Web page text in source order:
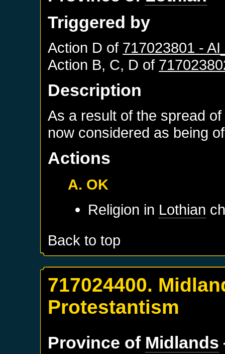
Triggered by
Action D of 717023801 -
Action B, C, D of
Description
As a result of the spread
now considered as being
Actions
A. OK
Religion in Lothian
Back to top
717024400.
Protestantism
Province of Midlands